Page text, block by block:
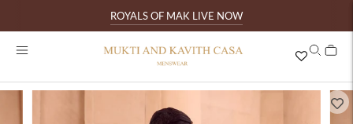
ROYALS OF MAK LIVE NOW